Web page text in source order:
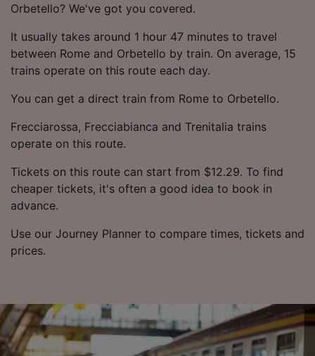
Orbetello? We've got you covered.
It usually takes around 1 hour 47 minutes to travel
between Rome and Orbetello by train. On average, 15
trains operate on this route each day.
You can get a direct train from Rome to Orbetello.
Frecciarossa, Frecciabianca and Trenitalia trains
operate on this route.
Tickets on this route can start from $12.29. To find
cheaper tickets, it's often a good idea to book in
advance.
Use our Journey Planner to compare times, tickets and
prices.